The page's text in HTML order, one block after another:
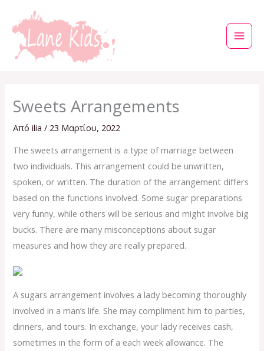
στο
περιεχόμενο
Sweets Arrangements
Απόilia/ 23 Μαρτίου, 2022
The sweets arrangement is a type of marriage between
two individuals. This arrangement could be unwritten,
spoken, or written. The duration of the arrangement differs
based on the functions involved. Some sugar preparations
very funny, while others will be serious and might involve big
bucks. There are many misconceptions about sugar
measures and how they are really prepared.
A sugars arrangement involves a lady becoming thoroughly
involved in a man’s life. She may compliment him to parties,
dinners, and tours. In exchange, your lady receives cash,
sometimes in the form of a each week allowance. The